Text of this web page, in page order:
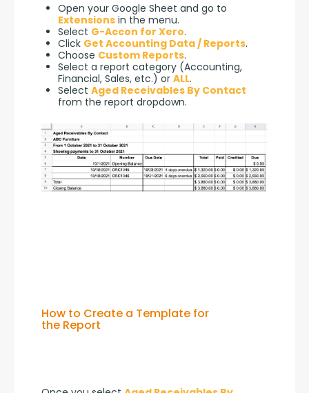
Open your Google Sheet and go to
Extensions in the menu.
Select G-Accon for Xero.
Click Get Accounting Data / Reports.
Choose Custom Reports.
Select a report category (Accounting,
Financial, Sales, etc.) or ALL.
Select Aged Receivables By Contact
from the report dropdown.
How to Create a Template for
the Report